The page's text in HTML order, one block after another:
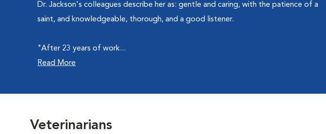
Dr. Jackson's colleagues describe her as: gentle and caring, with the patience of a
saint, and knowledgeable, thorough, and a good listener.
"After 23 years of work...
Read More
Veterinarians